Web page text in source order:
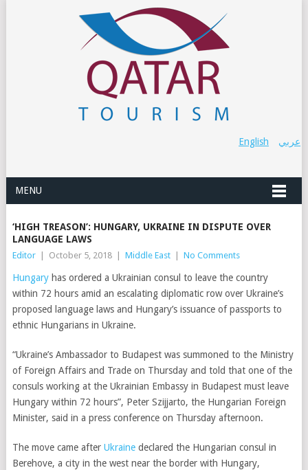
عربي English
MENU
‘HIGH TREASON’: HUNGARY, UKRAINE IN DISPUTE OVER
LANGUAGE LAWS
Editor October 5, 2018 Middle East No Comments
Hungaryhas ordered a Ukrainian consul to leave the country
within 72 hours amid an escalating diplomatic row over Ukraine’s
proposed language laws and Hungary’s issuance of passports to
ethnic Hungarians in Ukraine.
“Ukraine’s Ambassador to Budapest was summoned to the Ministry
of Foreign Affairs and Trade on Thursday and told that one of the
consuls working at the Ukrainian Embassy in Budapest must leave
Hungary within 72 hours”, Peter Szijjarto, the Hungarian Foreign
Minister, said in a press conference on Thursday afternoon.
The move came after Ukrainedeclared the Hungarian consul in
Berehove, a city in the west near the border with Hungary,